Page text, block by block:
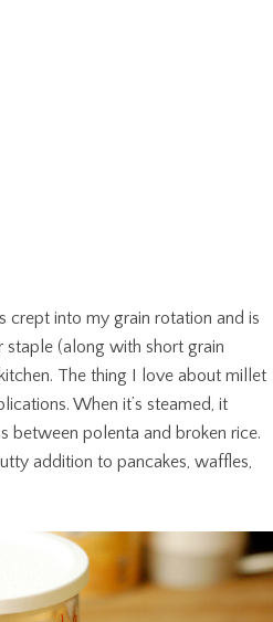
crept into my grain rotation and is
staple (along with short grain
The thing I love about millet
When it’s steamed, it
between polenta and broken rice.
addition to pancakes, waffles,